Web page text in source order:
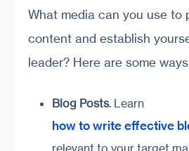
What media can you use to
content and establish
leader? Here are some
Blog Posts. Learn
how to write effective